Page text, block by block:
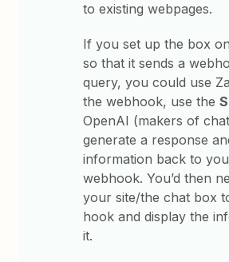
to existing webpages.
If you set up the box
so that it sends a
query, you could use
the webhook, use the
OpenAI (makers of
generate a response
information back to
webhook. You’d then
your site/the chat box
hook and display the
it.